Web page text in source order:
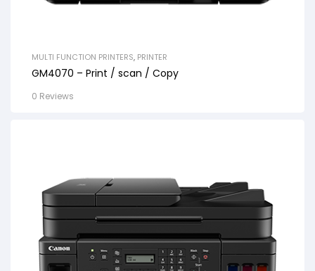
MULTI FUNCTION PRINTERS, PRINTER
GM4070 – Print / scan / Copy
0 Reviews